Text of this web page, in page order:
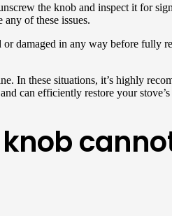
the knob and inspect it for
of these issues.
or damaged in any way before fully
In these situations, it’s highly
and can efficiently restore your